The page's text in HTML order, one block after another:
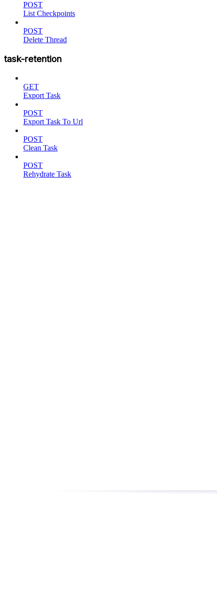
POST
List Checkpoints
POST
Delete Thread
task-retention
GET
Export Task
POST
Export Task To Url
POST
Clean Task
POST
Rehydrate Task